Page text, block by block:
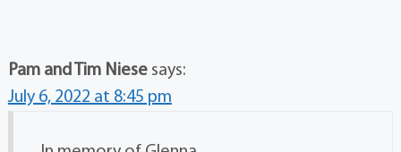
Pam and Tim Niese says:
July 6, 2022 at 8:45 pm